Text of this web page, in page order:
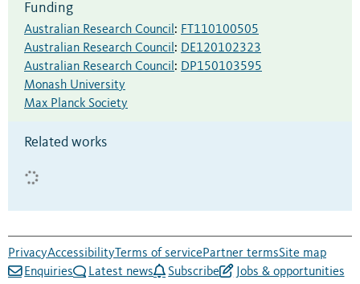
Funding
Australian Research Council: FT110100505
Australian Research Council: DE120102323
Australian Research Council: DP150103595
Monash University
Max Planck Society
Related works
PrivacyAccessibility Terms of servicePartner termsSite map
Enquiries
Latest news Subscribe Jobs & opportunities